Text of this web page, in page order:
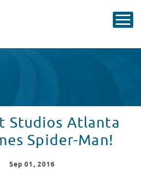
Studios Atlanta
Spider-Man!
Sep 01 , 2016